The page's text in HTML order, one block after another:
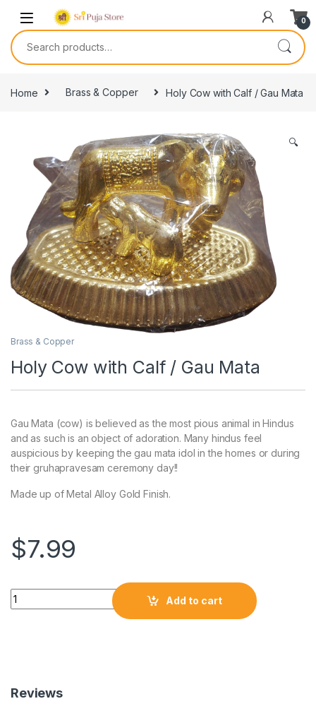
0
Home Brass & Copper Holy Cow with Calf / Gau Mata
🔍
Brass & Copper
Holy Cow with Calf / Gau Mata
Gau Mata (cow) is believed as the most pious animal in Hindus
and as such is an object of adoration. Many hindus feel
auspicious by keeping the gau mata idol in the homes or during
their gruhapravesam ceremony day!!
Made up of Metal Alloy Gold Finish.
$7.99
Add to cart
Reviews